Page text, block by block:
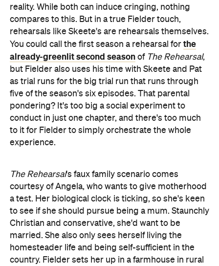
reality. While both can induce cringing, nothing
compares to this. But in a true Fielder touch,
rehearsals like Skeete's are rehearsals themselves.
You could call the first season a rehearsal for the
already-greenlit second season of The Rehearsal,
but Fielder also uses his time with Skeete and Pat
as trial runs for the big trial run that runs through
five of the season's six episodes. That parental
pondering? It's too big a social experiment to
conduct in just one chapter, and there's too much
to it for Fielder to simply orchestrate the whole
experience.
The Rehearsal's faux family scenario comes
courtesy of Angela, who wants to give motherhood
a test. Her biological clock is ticking, so she's keen
to see if she should pursue being a mum. Staunchly
Christian and conservative, she'd want to be
married. She also only sees herself living the
homesteader life and being self-sufficient in the
country. Fielder sets her up in a farmhouse in rural